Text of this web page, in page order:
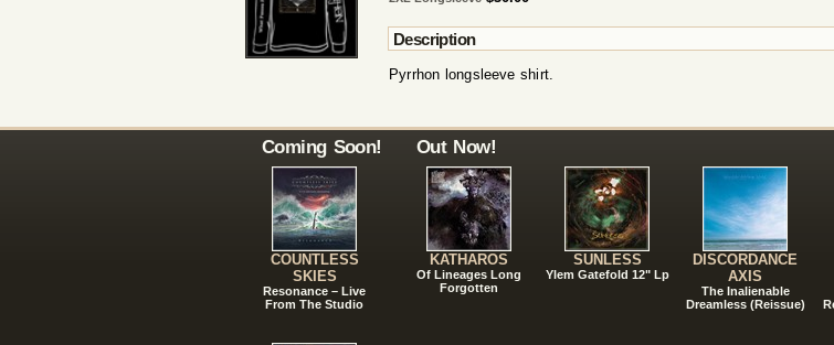
Description
Pyrrhon longsleeve shirt.
Coming Soon!
COUNTLESS
SKIES
Resonance – Live
From The Studio
Out Now!
KATHAROS
Of Lineages Long
Forgotten
SUNLESS
Ylem Gatefold 12" Lp
DISCORDANCE
AXIS
The Inalienable
Dreamless (Reissue)